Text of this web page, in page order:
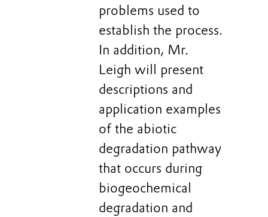
problems used to
establish the process.
In addition, Mr.
Leigh will present
descriptions and
application examples
of the abiotic
degradation pathway
that occurs during
biogeochemical
degradation and